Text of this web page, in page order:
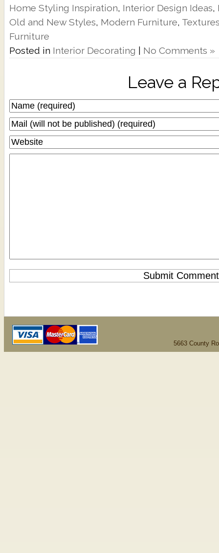
Home Styling Inspiration, Interior Design Ideas,
Old and New Styles, Modern Furniture,
Furniture
Posted in Interior Decorating No Comments »
Leave a
5663 County